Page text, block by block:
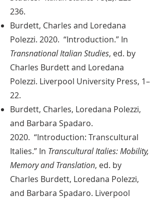
236.
Burdett, Charles and Loredana
Polezzi. 2020. “Introduction.” In
Transnational Italian Studies, ed. by
Charles Burdett and Loredana
Polezzi. Liverpool University Press, 1–
22.
Burdett, Charles, Loredana Polezzi,
and Barbara Spadaro.
2020. “Introduction: Transcultural
Italies.” In Transcultural Italies: Mobility,
Memory and Translation, ed. by
Charles Burdett, Loredana Polezzi,
and Barbara Spadaro. Liverpool